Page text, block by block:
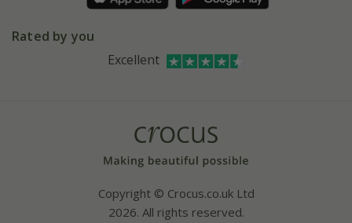
Affiliates
Bespoke sourcing service
Instagram
Rated by you
Excellent
Copyright © Crocus.co.uk Ltd
2026. All rights reserved.